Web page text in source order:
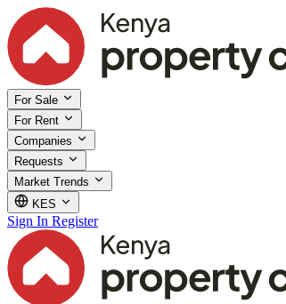
For Sale
For Rent
Companies
Requests
Market Trends
KES
Sign In Register